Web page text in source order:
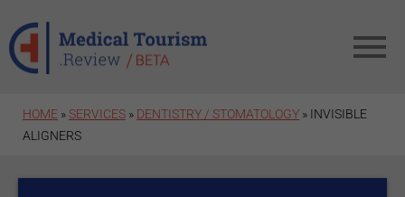
HOME »SERVICES » DENTISTRY / STOMATOLOGY » INVISIBLE
ALIGNERS